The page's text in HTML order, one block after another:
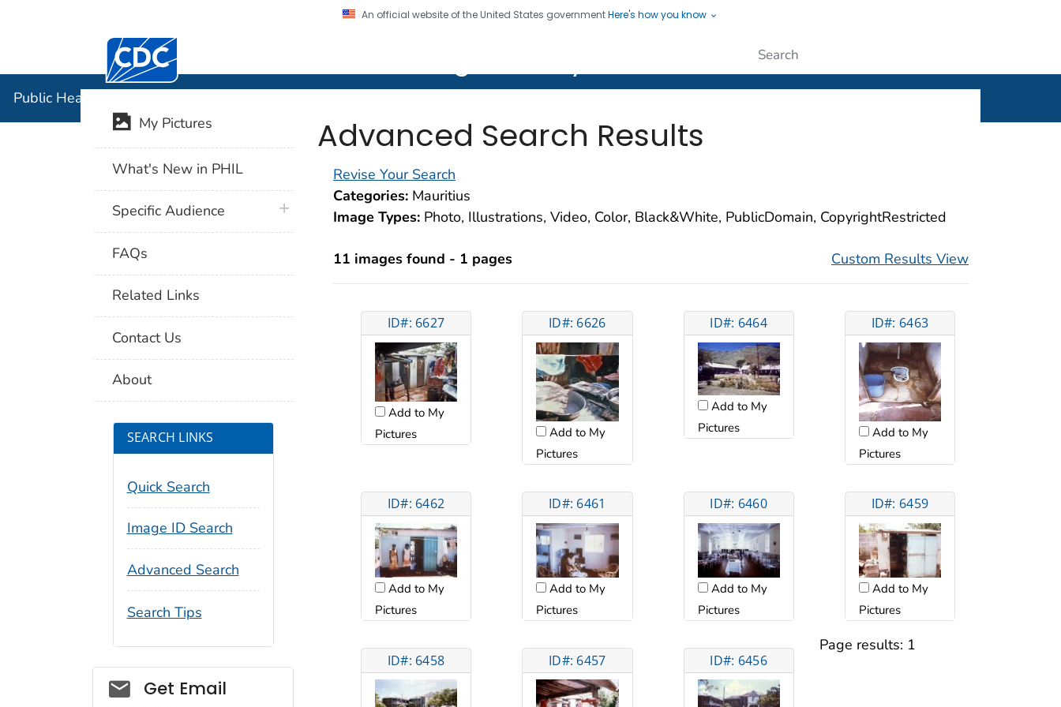
An official website of the United States governmentHere's how you know
Centers for Disease Control and Prevention. CDC twenty four seven. Saving Lives, Protecting People
Public Health Image Library (PHIL)
Advanced Search Results
Revise Your Search
Categories: Mauritius
Image Types: Photo, Illustrations, Video, Color, Black&White, PublicDomain, CopyrightRestricted
11 images found - 1 pages Custom Results View
ID#: 6627
Add to My
Pictures
ID#: 6626
Add to My
Pictures
ID#: 6464
Add to My
Pictures
ID#: 6463
Add to My
Pictures
ID#: 6462
Add to My
Pictures
ID#: 6461
Add to My
Pictures
ID#: 6460
Add to My
Pictures
ID#: 6459
Add to My
Pictures
ID#: 6458 ID#: 6457 ID#: 6456
Page results: 1
My Pictures
What's New in PHIL
Specific Audience plus icon
FAQs
Related Links
Contact Us
About
SEARCH LINKS
Quick Search
Image ID Search
Advanced Search
Search Tips
Social_govd
Get Email